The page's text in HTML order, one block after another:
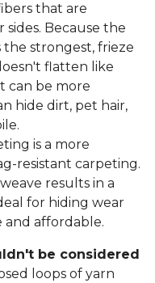
that are
Because the
the strongest, frieze
flatten like
can be more
hide dirt, pet hair,
is a more
resistant carpeting.
results in a
for hiding wear
and affordable.
be considered
loops of yarn